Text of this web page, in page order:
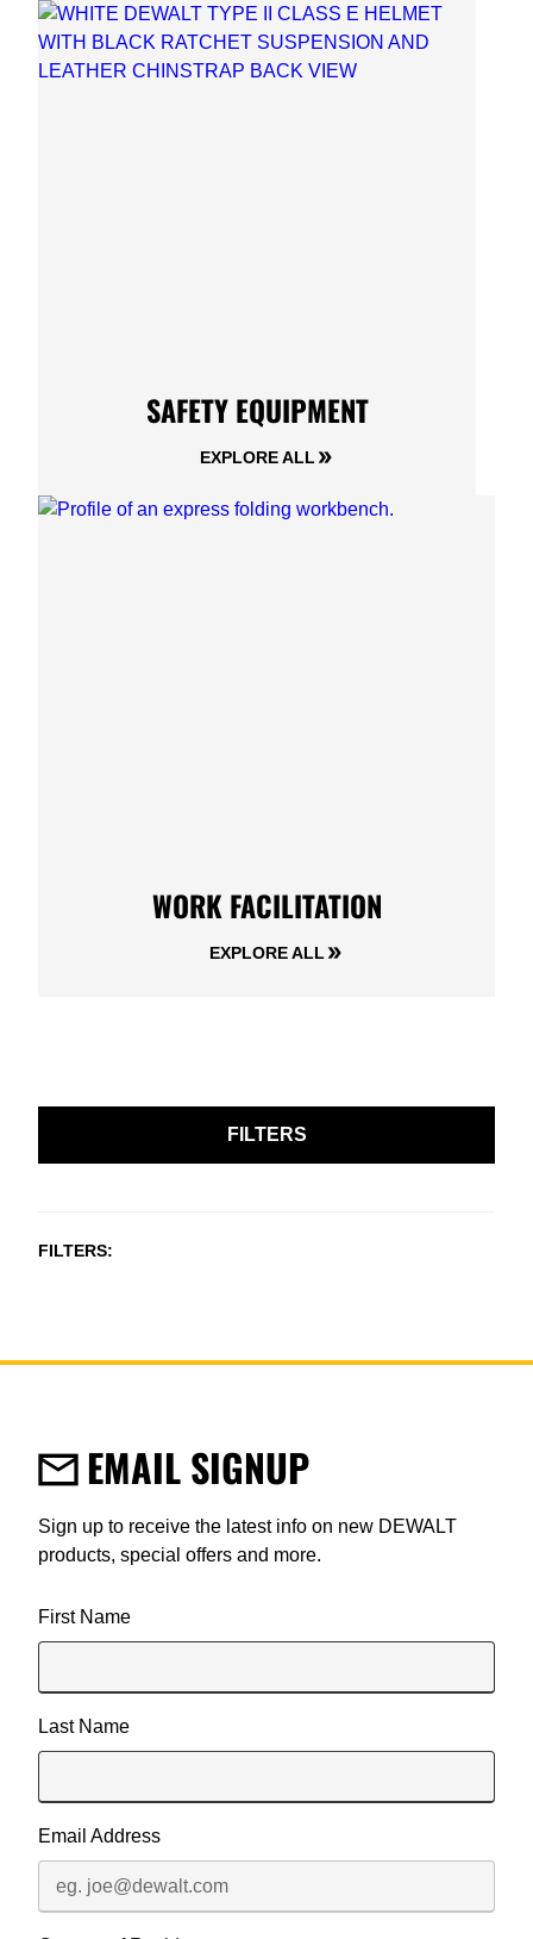
SAFETY EQUIPMENT
EXPLORE ALL
WORK FACILITATION
EXPLORE ALL
FILTERS
FILTERS
EMAIL SIGNUP
Sign up to receive the latest info on new DEWALT
products, special offers and more.
First Name
Last Name
Email Address